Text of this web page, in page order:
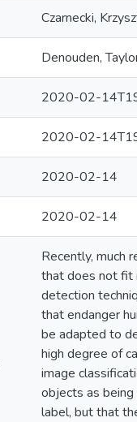
Czarnecki,
Denouden,
2020-02-
2020-02-
2020-02-14
2020-02-14
Recently, much
that does not fit
detection
that endanger
be adapted to
high degree of
image
objects as
label, but that